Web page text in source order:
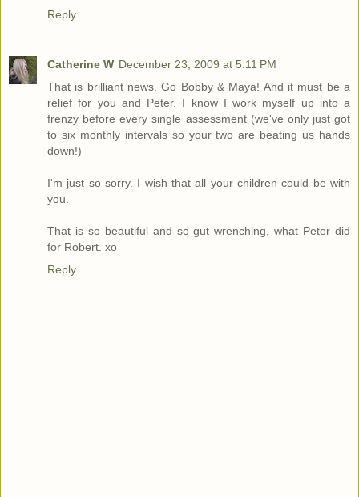
Reply
Catherine W December 23, 2009 at 5:11 PM
That is brilliant news. Go Bobby & Maya! And it must be a
relief for you and Peter. I know I work myself up into a
frenzy before every single assessment (we've only just got
to six monthly intervals so your two are beating us hands
down!)
I'm just so sorry. I wish that all your children could be with
you.
That is so beautiful and so gut wrenching, what Peter did
for Robert. xo
Reply